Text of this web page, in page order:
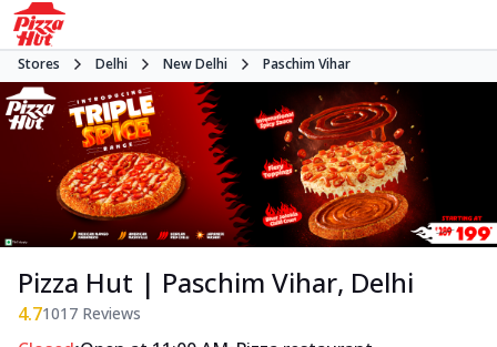
Stores Delhi New Delhi Paschim Vihar
Pizza Hut | Paschim Vihar, Delhi
4.71017 Reviews